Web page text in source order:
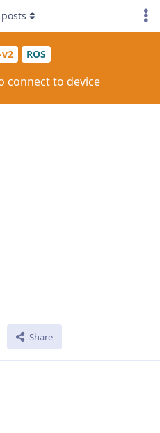
ROS
connect to device
Share
posts